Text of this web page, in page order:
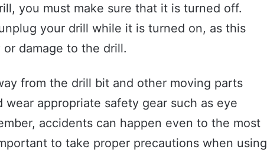
you must make sure that it is turned off.
your drill while it is turned on, as this
damage to the drill.
from the drill bit and other moving parts
appropriate safety gear such as eye
accidents can happen even to the most
to take proper precautions when using